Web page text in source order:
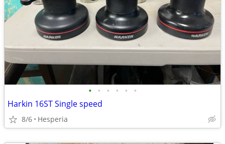
• • • • • •
Harkin 16ST Single speed
8/6 Hesperia